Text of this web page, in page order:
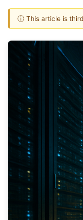
ⓘ This article is